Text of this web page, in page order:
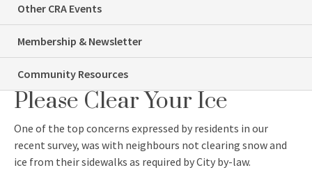
Other CRA Events
Membership & Newsletter
Community Resources
Home
Uncategorized
Be A Good Neighbour…Please Clear Your Ice
Categories
Uncategorized
Be A Good Neighbour…
Please Clear Your Ice
One of the top concerns expressed by residents in our
recent survey, was with neighbours not clearing snow and
ice from their sidewalks as required by City by-law.